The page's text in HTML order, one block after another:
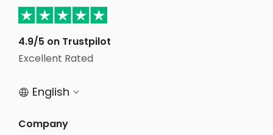
Student Accommodation Salford
Student Accommodation Manchester
Student Accommodation London
4.9/5 on Trustpilot
Excellent Rated
 English 
Company